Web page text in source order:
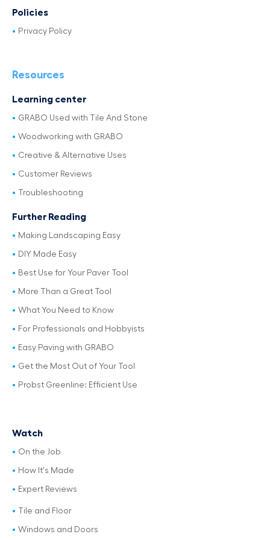
Policies
Privacy Policy
Resources
Learning center
GRABO Used with Tile And Stone
Woodworking with GRABO
Creative & Alternative Uses
Customer Reviews
Troubleshooting
Further Reading
Making Landscaping Easy
DIY Made Easy
Best Use for Your Paver Tool
More Than a Great Tool
What You Need to Know
For Professionals and Hobbyists
Easy Paving with GRABO
Get the Most Out of Your Tool
Probst Greenline: Efficient Use
Watch
On the Job
How It's Made
Expert Reviews
Tile and Floor
Windows and Doors